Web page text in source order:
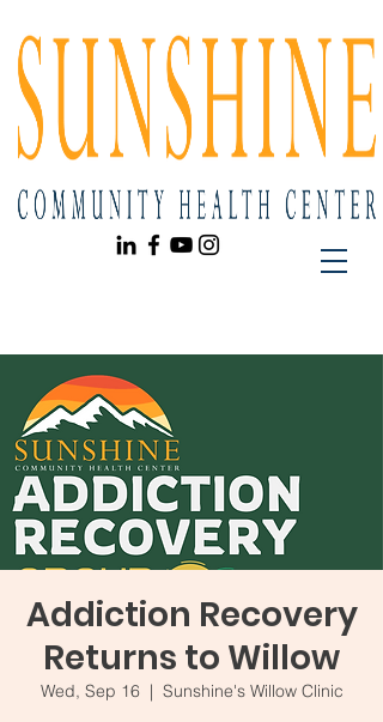
Addiction Recovery
Returns to Willow
Wed, Sep 16
  |
Sunshine's Willow Clinic